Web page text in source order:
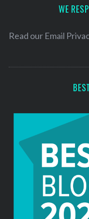
e
WE
Read our Email